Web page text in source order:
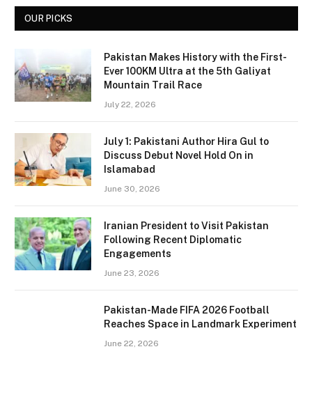
OUR PICKS
Pakistan Makes History with the First-
Ever 100KM Ultra at the 5th Galiyat
Mountain Trail Race
July 22, 2026
July 1: Pakistani Author Hira Gul to
Discuss Debut Novel Hold On in
Islamabad
June 30, 2026
Iranian President to Visit Pakistan
Following Recent Diplomatic
Engagements
June 23, 2026
Pakistan-Made FIFA 2026 Football
Reaches Space in Landmark Experiment
June 22, 2026